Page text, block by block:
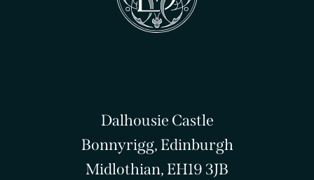
Dalhousie Castle
Bonnyrigg, Edinburgh
Midlothian, EH19 3JB